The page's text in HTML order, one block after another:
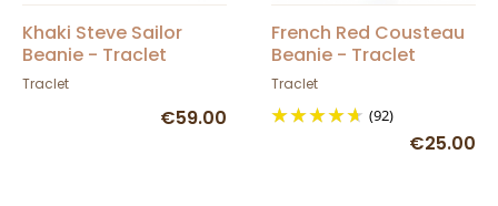
Khaki Steve Sailor
Beanie - Traclet
Traclet
€59.00
French Red Cousteau
Beanie - Traclet
Traclet
(92)
€25.00